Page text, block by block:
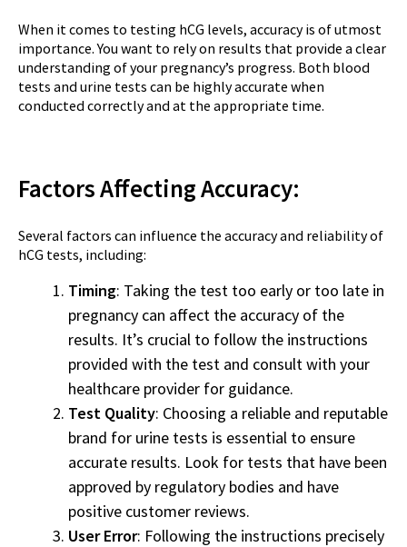
When it comes to testing hCG levels, accuracy is of utmost
importance. You want to rely on results that provide a clear
understanding of your pregnancy’s progress. Both blood
tests and urine tests can be highly accurate when
conducted correctly and at the appropriate time.
Factors Affecting Accuracy:
Several factors can influence the accuracy and reliability of
hCG tests, including:
Timing: Taking the test too early or too late in
pregnancy can affect the accuracy of the
results. It’s crucial to follow the instructions
provided with the test and consult with your
healthcare provider for guidance.
Test Quality: Choosing a reliable and reputable
brand for urine tests is essential to ensure
accurate results. Look for tests that have been
approved by regulatory bodies and have
positive customer reviews.
User Error: Following the instructions precisely